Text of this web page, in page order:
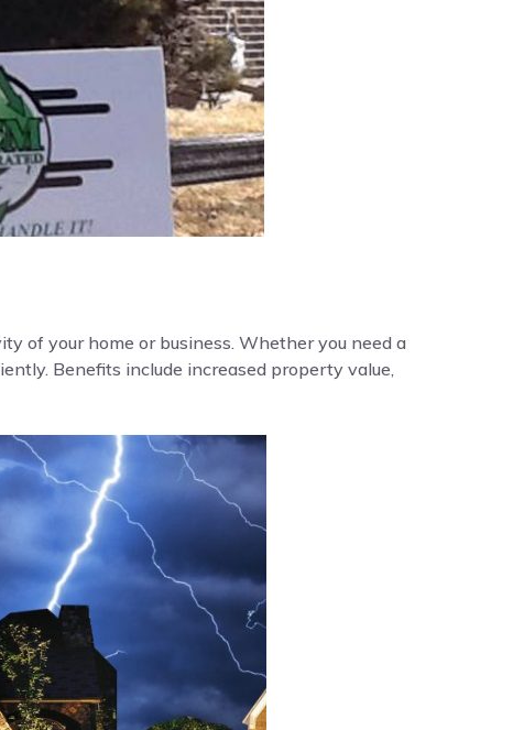
of your home or business. Whether you need a
Benefits include increased property value,